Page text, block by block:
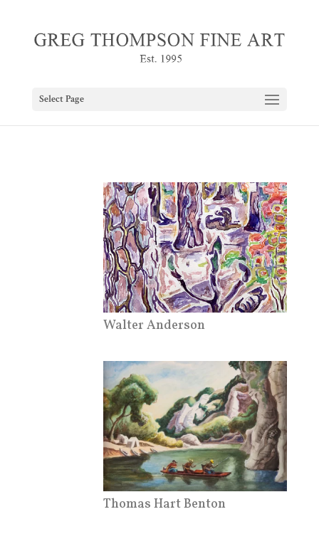
Select Page
Walter Anderson
Thomas Hart Benton